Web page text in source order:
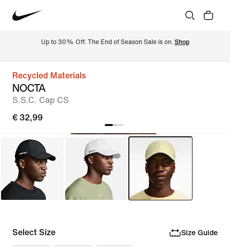
Up to 30% Off. The End of Season Sale is on. Shop
Recycled Materials
NOCTA
S.S.C. Cap CS
€ 32,99
Select Size Size Guide